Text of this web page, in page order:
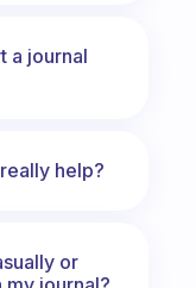
a journal
help?
or